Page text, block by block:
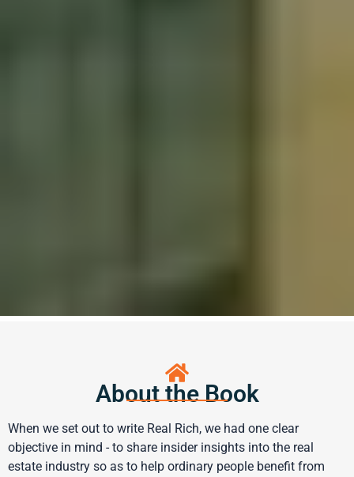
About the Book
When we set out to write Real Rich, we had one clear
objective in mind - to share insider insights into the real
estate industry so as to help ordinary people benefit from